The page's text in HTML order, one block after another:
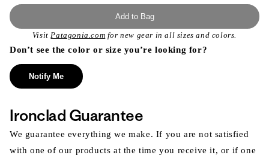
Add to Bag
VisitPatagonia.com for new gear in all sizes and colors.
Don’t see the color or size you’re looking for?
Notify Me
Ironclad Guarantee
We guarantee everything we make. If you are not satisfied
with one of our products at the time you receive it, or if one